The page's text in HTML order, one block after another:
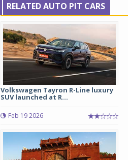
RELATED AUTO PIT CARS
Volkswagen Tayron R-Line luxury
SUV launched at R...
Feb 19 2026